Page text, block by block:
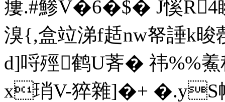
瘻.#鯵V�6�$� J慀R4
溴{,盒竝涕f趏nw帑諈k
d]哷殌鹤U萕� 祎%%
x琑V-猝雜]�+ �.yS